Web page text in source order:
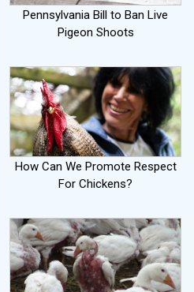
Pennsylvania Bill to Ban Live
Pigeon Shoots
How Can We Promote Respect
For Chickens?